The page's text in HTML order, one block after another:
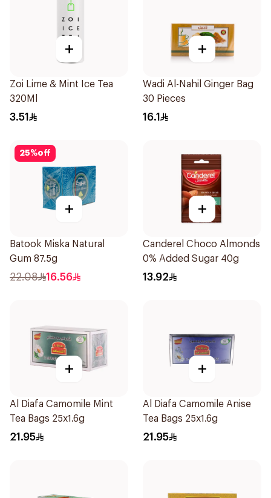
+
Zoi Lime & Mint Ice Tea
320Ml
3.51
+
Wadi Al-Nahil Ginger Bag
30 Pieces
16.1
25%off
+
Batook Miska Natural
Gum 87.5g
22.08 16.56
+
Canderel Choco Almonds
0% Added Sugar 40g
13.92
+
Al Diafa Camomile Mint
Tea Bags 25x1.6g
21.95
+
Al Diafa Camomile Anise
Tea Bags 25x1.6g
21.95